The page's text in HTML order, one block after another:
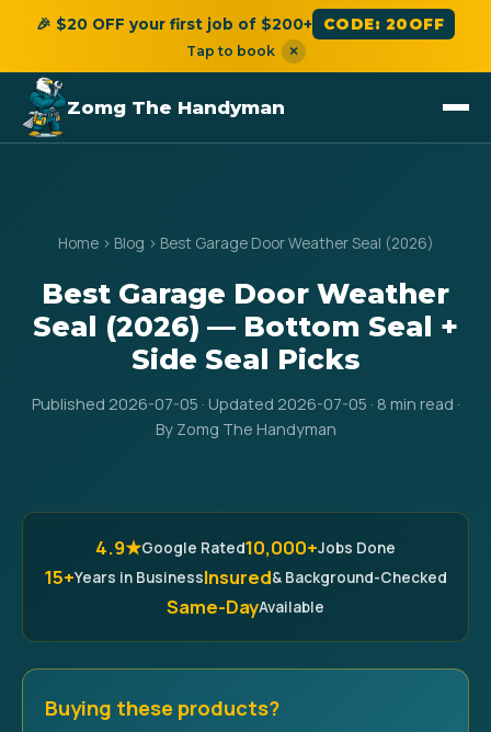
🎉 $20 OFF your first job of $200+ CODE: 20OFF
Tap to book ×
Zomg The Handyman
Home› Blog › Best Garage Door Weather Seal (2026)
Best Garage Door Weather
Seal (2026) — Bottom Seal +
Side Seal Picks
Published 2026-07-05 · Updated 2026-07-05 · 8 min read ·
By Zomg The Handyman
4.9★Google Rated10,000+Jobs Done
15+Years in BusinessInsured& Background-Checked
Same-DayAvailable
Buying these products?